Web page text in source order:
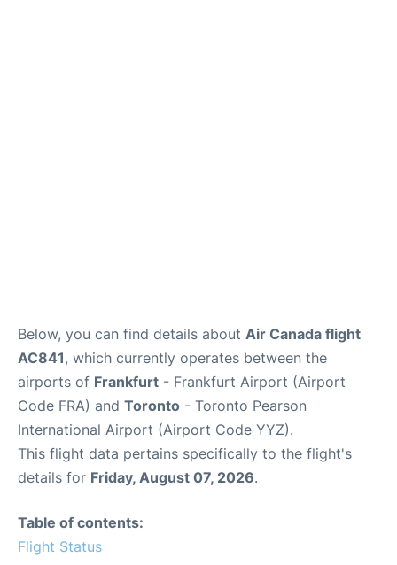
Below, you can find details about Air Canada flight
AC841, which currently operates between the
airports of Frankfurt - Frankfurt Airport (Airport
Code FRA) and Toronto - Toronto Pearson
International Airport (Airport Code YYZ).
This flight data pertains specifically to the flight's
details for Friday, August 07, 2026.
Table of contents:
Flight Status